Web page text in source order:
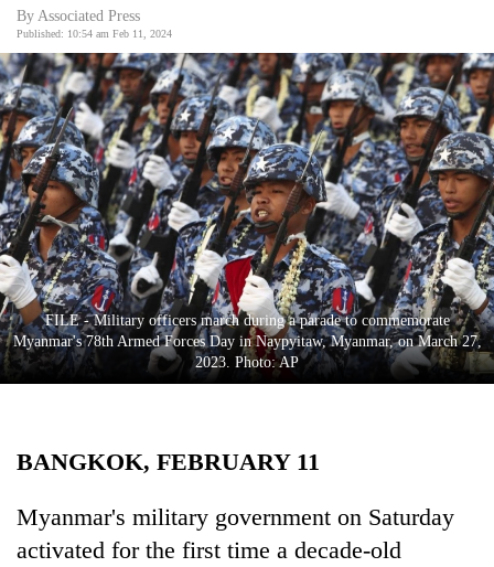
World
Opinion
Business
World
Cup
Sports
Entertainment
Lifestyle
Science&Tech
Blog
Health
By Associated Press
Published: 10:54 am Feb 11, 2024
FILE - Military officers march during a parade to commemorate
Myanmar's 78th Armed Forces Day in Naypyitaw, Myanmar, on March 27,
2023. Photo: AP
BANGKOK, FEBRUARY 11
Myanmar's military government on Saturday
activated for the first time a decade-old